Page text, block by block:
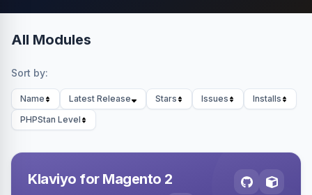
All Modules
Sort by:
Name Latest Release Stars Issues
Installs
PHPStan Level
Klaviyo for Magento 2